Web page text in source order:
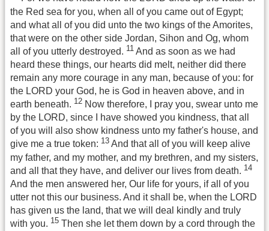
the Red sea for you, when all of you came out of Egypt;
and what all of you did unto the two kings of the Amorites,
that were on the other side Jordan, Sihon and Og, whom
all of you utterly destroyed. 11 And as soon as we had
heard these things, our hearts did melt, neither did there
remain any more courage in any man, because of you: for
the LORD your God, he is God in heaven above, and in
earth beneath. 12 Now therefore, I pray you, swear unto me
by the LORD, since I have showed you kindness, that all
of you will also show kindness unto my father's house, and
give me a true token: 13 And that all of you will keep alive
my father, and my mother, and my brethren, and my sisters,
and all that they have, and deliver our lives from death. 14
And the men answered her, Our life for yours, if all of you
utter not this our business. And it shall be, when the LORD
has given us the land, that we will deal kindly and truly
with you. 15 Then she let them down by a cord through the